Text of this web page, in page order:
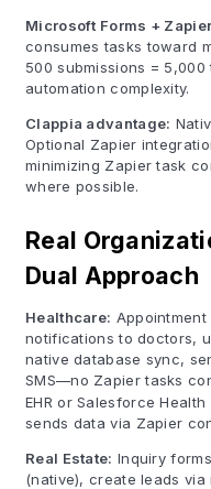
Microsoft Forms +
consumes tasks toward
500 submissions =
automation complexity.
Clappia advantage:
Optional Zapier
minimizing Zapier task
where possible.
Real
Dual Approach
Healthcare:
notifications to doctors,
native database sync,
SMS—no Zapier tasks
EHR or Salesforce
sends data via Zapier
Real Estate: Inquiry
(native), create leads via